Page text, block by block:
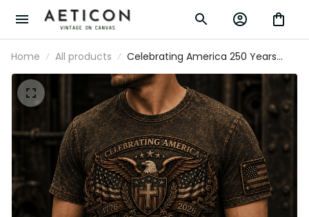
Home All products
Celebrating America 250 Years Printed
T-Shirt Christian Eagle Cross USA Flag
Patriotic Veteran Gift for Dad Father’s
Day 2026